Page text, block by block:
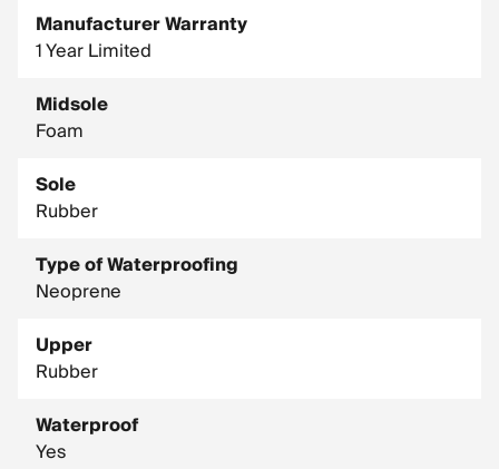
Manufacturer Warranty
1 Year Limited
Midsole
Foam
Sole
Rubber
Type of Waterproofing
Neoprene
Upper
Rubber
Waterproof
Yes